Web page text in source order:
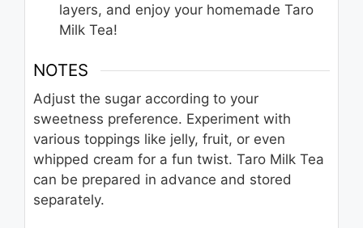
layers, and enjoy your homemade Taro
Milk Tea!
NOTES
Adjust the sugar according to your
sweetness preference. Experiment with
various toppings like jelly, fruit, or even
whipped cream for a fun twist. Taro Milk Tea
can be prepared in advance and stored
separately.